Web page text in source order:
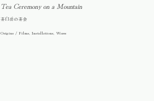
Tea Ceremony on a Mountain
茶臼岳の茶会
Origins / Films, Installations, Wares